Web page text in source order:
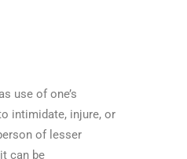
use of one’s
intimidate, injure, or
of lesser
can be